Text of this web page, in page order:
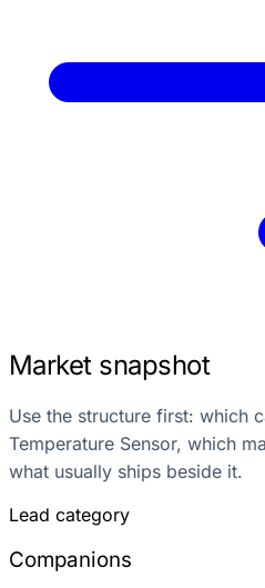
Market snapshot
Use the structure first: which
Temperature Sensor, which
what usually ships beside it.
Lead category
Companions